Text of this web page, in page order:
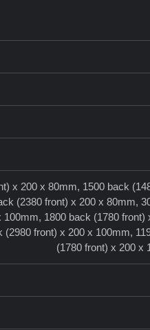
x 200 x 80mm, 1500 back
(2380 front) x 200 x 80mm,
100mm, 1800 back (1780
(2980 front) x 200 x 100mm,
(1780 front) x 200 x